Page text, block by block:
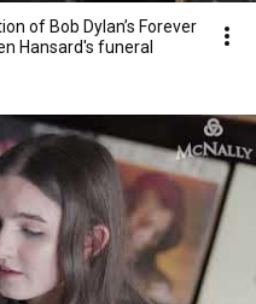
of Bob Dylan’s Forever
Hansard's funeral